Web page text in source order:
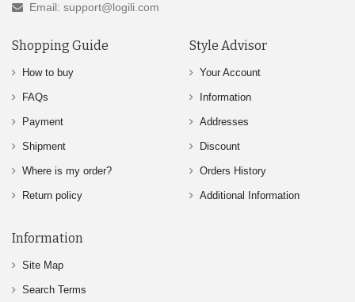
Email: support@logili.com
Shopping Guide
How to buy
FAQs
Payment
Shipment
Where is my order?
Return policy
Style Advisor
Your Account
Information
Addresses
Discount
Orders History
Additional Information
Information
Site Map
Search Terms